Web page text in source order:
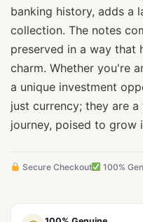
banking history, adds a
collection. The notes
preserved in a way that
charm. Whether you're
a unique investment
just currency; they are
journey, poised to grow
Secure Checkout 100%